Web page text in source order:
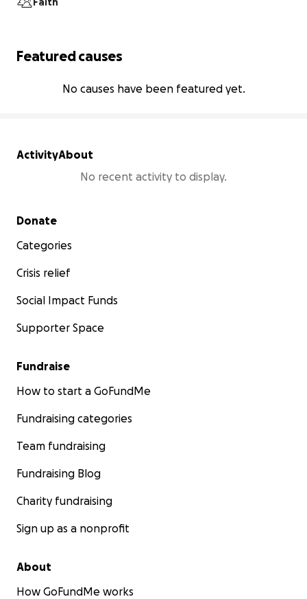
Faith
Featured causes
No causes have been featured yet.
ActivityAbout
No recent activity to display.
Secondary menu
Donate
Categories
Crisis relief
Social Impact Funds
Supporter Space
Fundraise
How to start a GoFundMe
Fundraising categories
Team fundraising
Fundraising Blog
Charity fundraising
Sign up as a nonprofit
About
How GoFundMe works